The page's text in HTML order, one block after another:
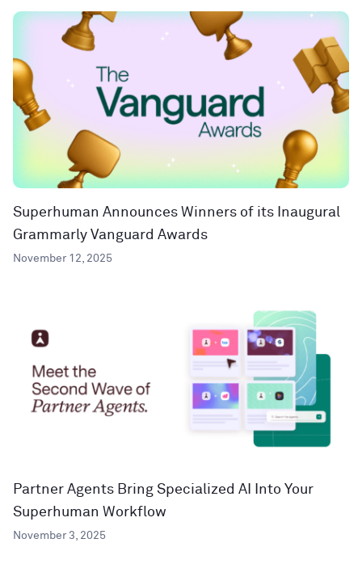
Superhuman Announces Winners of its Inaugural
Grammarly Vanguard Awards
November 12, 2025
Partner Agents Bring Specialized AI Into Your
Superhuman Workflow
November 3, 2025